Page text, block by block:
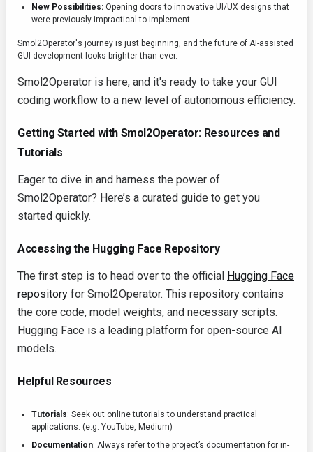
New Possibilities: Opening doors to innovative UI/UX designs that
were previously impractical to implement.
Smol2Operator's journey is just beginning, and the future of AI-assisted
GUI development looks brighter than ever.
Smol2Operator is here, and it's ready to take your GUI
coding workflow to a new level of autonomous efficiency.
Getting Started with Smol2Operator: Resources and
Tutorials
Eager to dive in and harness the power of
Smol2Operator? Here’s a curated guide to get you
started quickly.
Accessing the Hugging Face Repository
The first step is to head over to the official Hugging Face
repository for Smol2Operator. This repository contains
the core code, model weights, and necessary scripts.
Hugging Face is a leading platform for open-source AI
models.
Helpful Resources
Tutorials: Seek out online tutorials to understand practical
applications. (e.g. YouTube, Medium)
Documentation: Always refer to the project’s documentation for in-